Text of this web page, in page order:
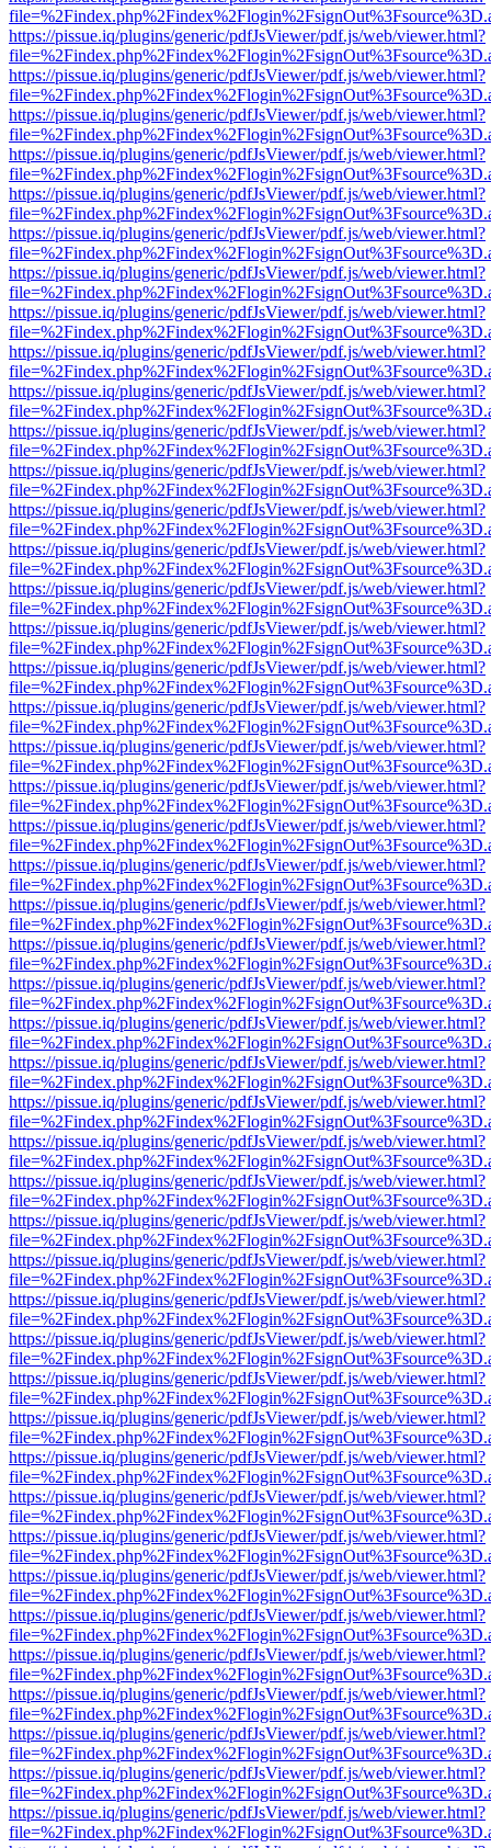
https://pissue.iq/plugins/generic/pdfJsViewer/pdf.js/web/viewer.html?
https://pissue.iq/plugins/generic/pdfJsViewer/pdf.js/web/viewer.html?
https://pissue.iq/plugins/generic/pdfJsViewer/pdf.js/web/viewer.html?
https://pissue.iq/plugins/generic/pdfJsViewer/pdf.js/web/viewer.html?
https://pissue.iq/plugins/generic/pdfJsViewer/pdf.js/web/viewer.html?
https://pissue.iq/plugins/generic/pdfJsViewer/pdf.js/web/viewer.html?
https://pissue.iq/plugins/generic/pdfJsViewer/pdf.js/web/viewer.html?
https://pissue.iq/plugins/generic/pdfJsViewer/pdf.js/web/viewer.html?
https://pissue.iq/plugins/generic/pdfJsViewer/pdf.js/web/viewer.html?
https://pissue.iq/plugins/generic/pdfJsViewer/pdf.js/web/viewer.html?
https://pissue.iq/plugins/generic/pdfJsViewer/pdf.js/web/viewer.html?
https://pissue.iq/plugins/generic/pdfJsViewer/pdf.js/web/viewer.html?
https://pissue.iq/plugins/generic/pdfJsViewer/pdf.js/web/viewer.html?
https://pissue.iq/plugins/generic/pdfJsViewer/pdf.js/web/viewer.html?
https://pissue.iq/plugins/generic/pdfJsViewer/pdf.js/web/viewer.html?
https://pissue.iq/plugins/generic/pdfJsViewer/pdf.js/web/viewer.html?
https://pissue.iq/plugins/generic/pdfJsViewer/pdf.js/web/viewer.html?
https://pissue.iq/plugins/generic/pdfJsViewer/pdf.js/web/viewer.html?
https://pissue.iq/plugins/generic/pdfJsViewer/pdf.js/web/viewer.html?
https://pissue.iq/plugins/generic/pdfJsViewer/pdf.js/web/viewer.html?
https://pissue.iq/plugins/generic/pdfJsViewer/pdf.js/web/viewer.html?
https://pissue.iq/plugins/generic/pdfJsViewer/pdf.js/web/viewer.html?
https://pissue.iq/plugins/generic/pdfJsViewer/pdf.js/web/viewer.html?
https://pissue.iq/plugins/generic/pdfJsViewer/pdf.js/web/viewer.html?
https://pissue.iq/plugins/generic/pdfJsViewer/pdf.js/web/viewer.html?
https://pissue.iq/plugins/generic/pdfJsViewer/pdf.js/web/viewer.html?
https://pissue.iq/plugins/generic/pdfJsViewer/pdf.js/web/viewer.html?
https://pissue.iq/plugins/generic/pdfJsViewer/pdf.js/web/viewer.html?
https://pissue.iq/plugins/generic/pdfJsViewer/pdf.js/web/viewer.html?
https://pissue.iq/plugins/generic/pdfJsViewer/pdf.js/web/viewer.html?
https://pissue.iq/plugins/generic/pdfJsViewer/pdf.js/web/viewer.html?
https://pissue.iq/plugins/generic/pdfJsViewer/pdf.js/web/viewer.html?
https://pissue.iq/plugins/generic/pdfJsViewer/pdf.js/web/viewer.html?
https://pissue.iq/plugins/generic/pdfJsViewer/pdf.js/web/viewer.html?
https://pissue.iq/plugins/generic/pdfJsViewer/pdf.js/web/viewer.html?
https://pissue.iq/plugins/generic/pdfJsViewer/pdf.js/web/viewer.html?
https://pissue.iq/plugins/generic/pdfJsViewer/pdf.js/web/viewer.html?
https://pissue.iq/plugins/generic/pdfJsViewer/pdf.js/web/viewer.html?
https://pissue.iq/plugins/generic/pdfJsViewer/pdf.js/web/viewer.html?
https://pissue.iq/plugins/generic/pdfJsViewer/pdf.js/web/viewer.html?
https://pissue.iq/plugins/generic/pdfJsViewer/pdf.js/web/viewer.html?
https://pissue.iq/plugins/generic/pdfJsViewer/pdf.js/web/viewer.html?
https://pissue.iq/plugins/generic/pdfJsViewer/pdf.js/web/viewer.html?
https://pissue.iq/plugins/generic/pdfJsViewer/pdf.js/web/viewer.html?
https://pissue.iq/plugins/generic/pdfJsViewer/pdf.js/web/viewer.html?
https://pissue.iq/plugins/generic/pdfJsViewer/pdf.js/web/viewer.html?